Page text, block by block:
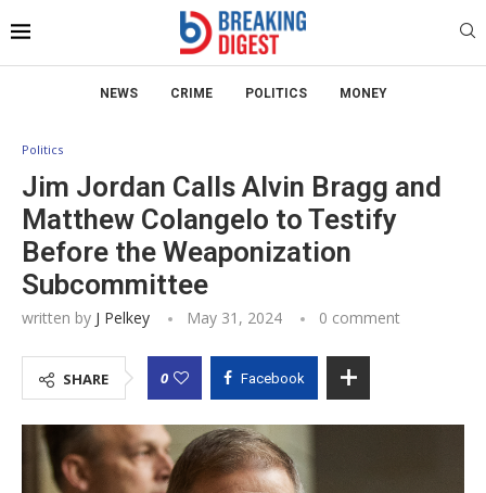
NEWS CRIME POLITICS MONEY
Politics
Jim Jordan Calls Alvin Bragg and
Matthew Colangelo to Testify
Before the Weaponization
Subcommittee
written by J Pelkey May 31, 2024 0 comment
SHARE 0 Facebook